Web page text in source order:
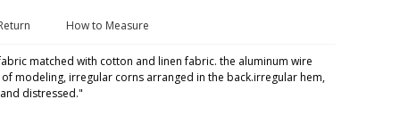
How to Measure
matched with cotton and linen fabric. the aluminum wire
modeling, irregular corns arranged in the back.irregular hem,
distressed."